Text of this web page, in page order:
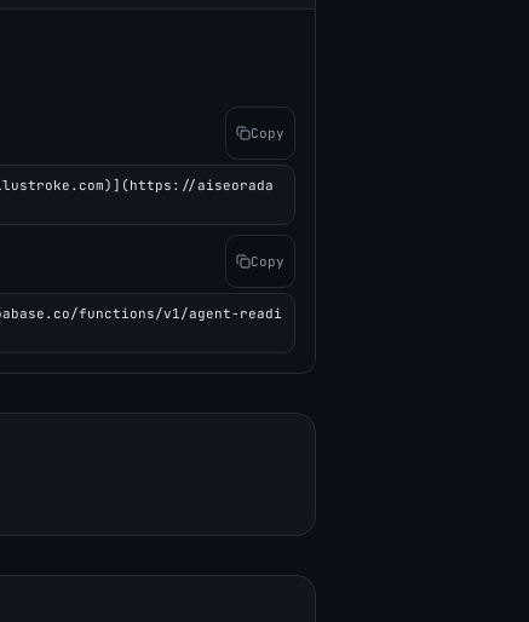
Copy
aiseorada
Copy
functions/v1/agent-readi